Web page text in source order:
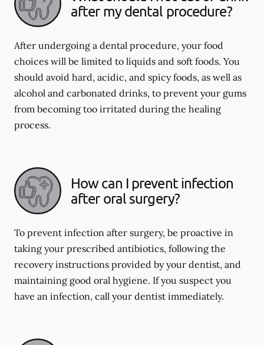
after my dental procedure?
After undergoing a dental procedure, your food
choices will be limited to liquids and soft foods. You
should avoid hard, acidic, and spicy foods, as well as
alcohol and carbonated drinks, to prevent your gums
from becoming too irritated during the healing
process.
How can I prevent infection
after oral surgery?
To prevent infection after surgery, be proactive in
taking your prescribed antibiotics, following the
recovery instructions provided by your dentist, and
maintaining good oral hygiene. If you suspect you
have an infection, call your dentist immediately.